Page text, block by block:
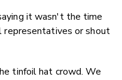
it wasn't the time
or shout
tinfoil hat crowd. We